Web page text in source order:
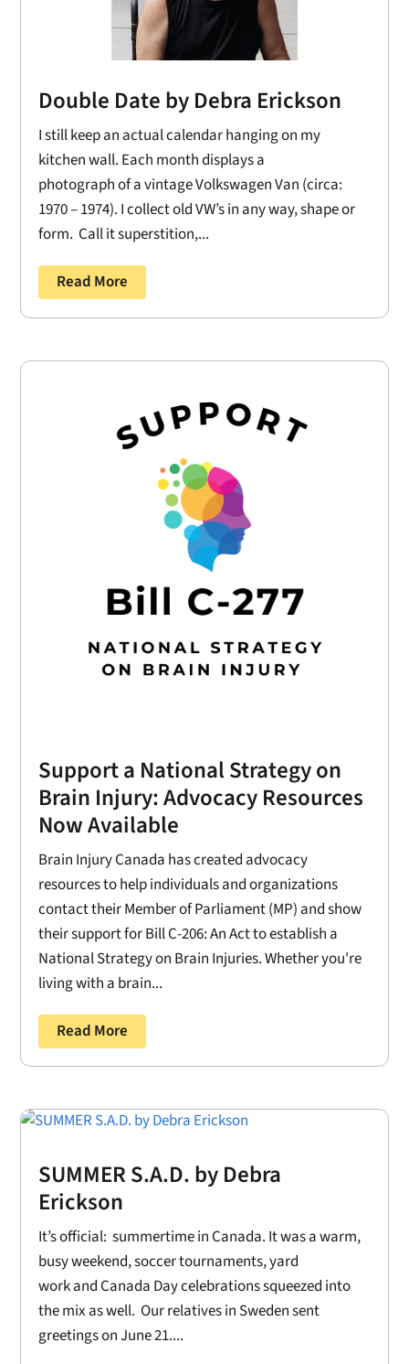
Double Date by Debra Erickson
I still keep an actual calendar hanging on my
kitchen wall. Each month displays a
photograph of a vintage Volkswagen Van (circa:
1970 – 1974). I collect old VW’s in any way, shape or
form. Call it superstition,...
Read More
Support a National Strategy on
Brain Injury: Advocacy Resources
Now Available
Brain Injury Canada has created advocacy
resources to help individuals and organizations
contact their Member of Parliament (MP) and show
their support for Bill C-206: An Act to establish a
National Strategy on Brain Injuries. Whether you're
living with a brain...
Read More
SUMMER S.A.D. by Debra
Erickson
It’s official: summertime in Canada. It was a warm,
busy weekend, soccer tournaments, yard
work and Canada Day celebrations squeezed into
the mix as well. Our relatives in Sweden sent
greetings on June 21....